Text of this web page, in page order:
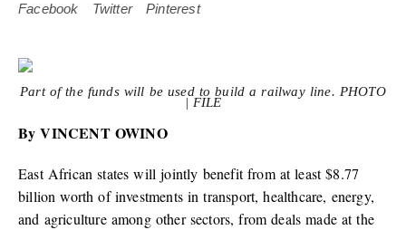
Facebook Twitter Pinterest
Part of the funds will be used to build a railway line. PHOTO
| FILE
By VINCENT OWINO
East African states will jointly benefit from at least $8.77
billion worth of investments in transport, healthcare, energy,
and agriculture among other sectors, from deals made at the